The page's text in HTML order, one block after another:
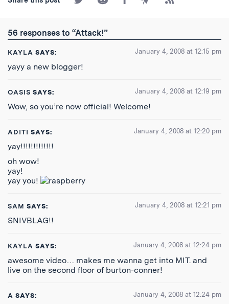
on
on
on
by
to
56 responses to “Attack!”
KAYLA SAYS: January 4, 2008 at 12:15 pm
yayy a new blogger!
OASIS SAYS: January 4, 2008 at 12:19 pm
Wow, so you’re now official! Welcome!
ADITI SAYS: January 4, 2008 at 12:20 pm
yay!!!!!!!!!!!!!
oh wow!
yay!
yay you!
SAM SAYS: January 4, 2008 at 12:21 pm
SNIVBLAG!!
KAYLA SAYS: January 4, 2008 at 12:24 pm
awesome video… makes me wanna get into MIT. and
live on the second floor of burton-conner!
A SAYS: January 4, 2008 at 12:24 pm